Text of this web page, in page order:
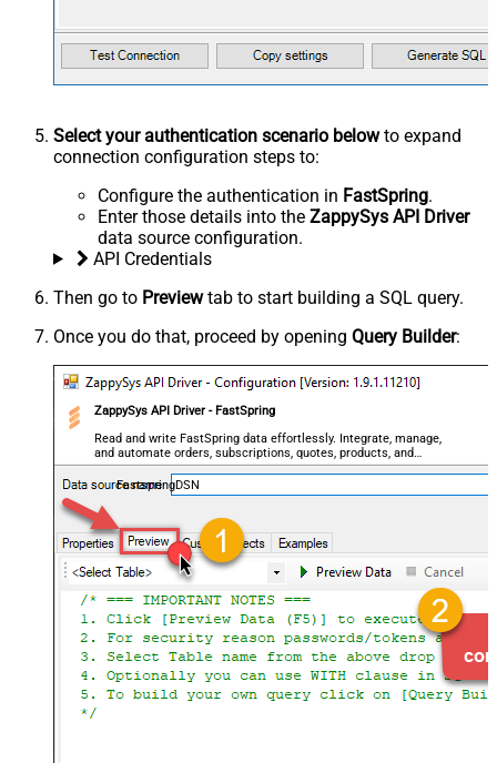
Select your authentication scenario belowto expand
connection configuration steps to:
Configure the authentication in FastSpring.
Enter those details into the ZappySys API Driver
data source configuration.
API Credentials
Then go to Previewtab to start building a SQL query.
Once you do that, proceed by opening Query Builder:
ZappySys API Driver - FastSpring
Read and write FastSpring data effortlessly. Integrate, manage,
and automate orders, subscriptions, quotes, products, and
accounts — almost no coding required.
FastspringDSN